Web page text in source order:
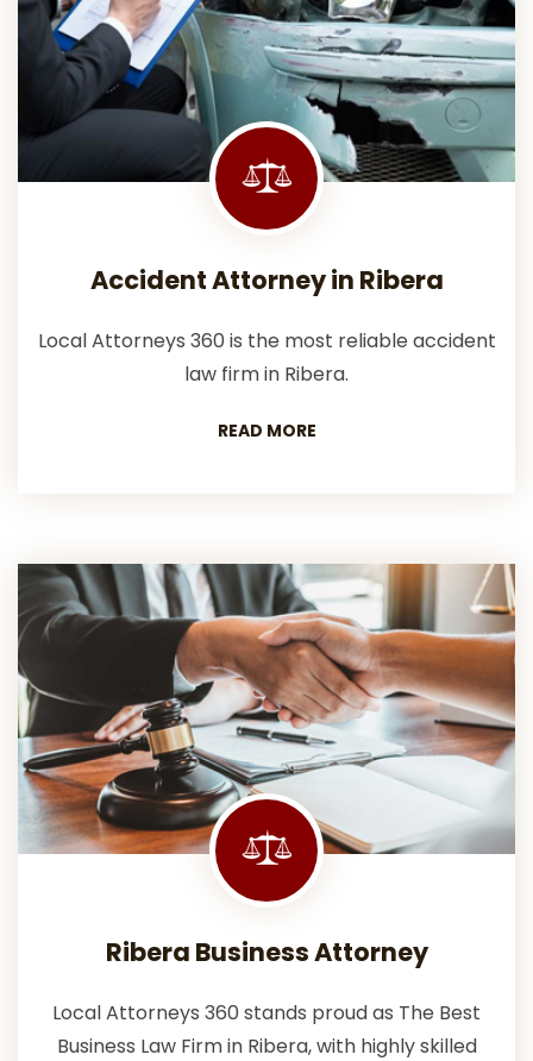
Accident Attorney in Ribera
Local Attorneys 360 is the most reliable accident
law firm in Ribera.
READ MORE
Ribera Business Attorney
Local Attorneys 360 stands proud as The Best
Business Law Firm in Ribera, with highly skilled